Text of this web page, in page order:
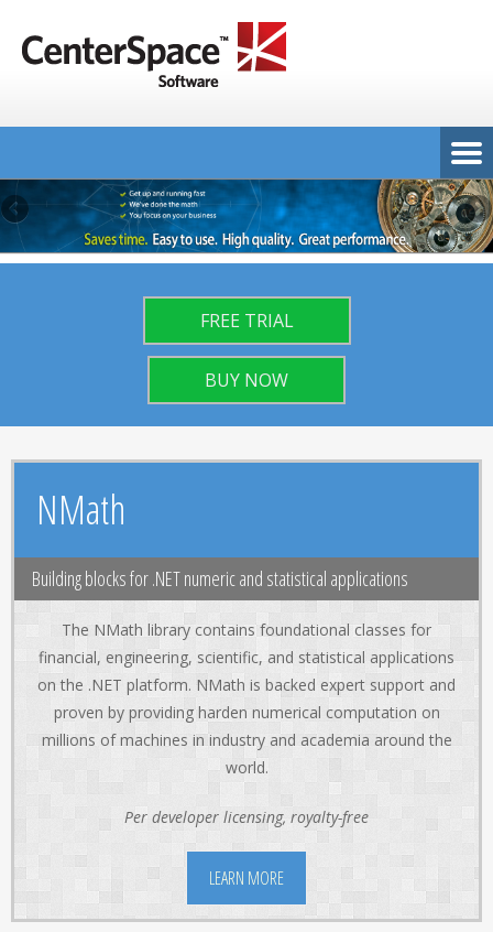
FREE TRIAL
BUY NOW
NMath
Building blocks for .NET numeric and statistical applications
The NMath library contains foundational classes for
financial, engineering, scientific, and statistical applications
on the .NET platform. NMath is backed expert support and
proven by providing harden numerical computation on
millions of machines in industry and academia around the
world.
Per developer licensing, royalty-free
LEARN MORE